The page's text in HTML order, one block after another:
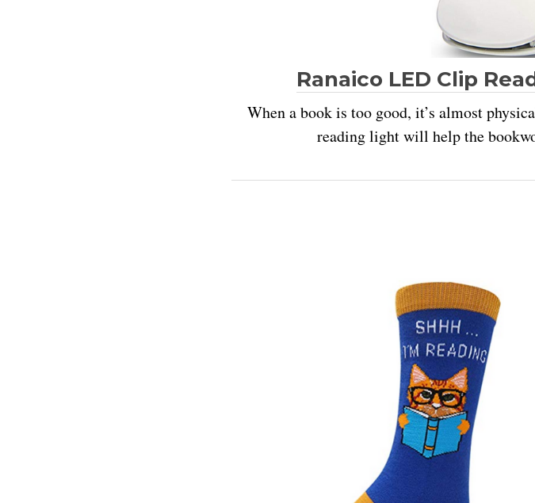
Ranaico LED Clip
When a book is too good, it’s almost
reading light will help the